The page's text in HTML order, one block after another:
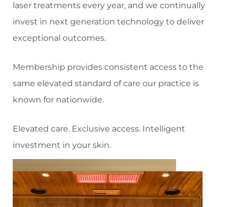
laser treatments every year, and we continually
invest in next generation technology to deliver
exceptional outcomes.
Membership provides consistent access to the
same elevated standard of care our practice is
known for nationwide.
Elevated care. Exclusive access. Intelligent
investment in your skin.